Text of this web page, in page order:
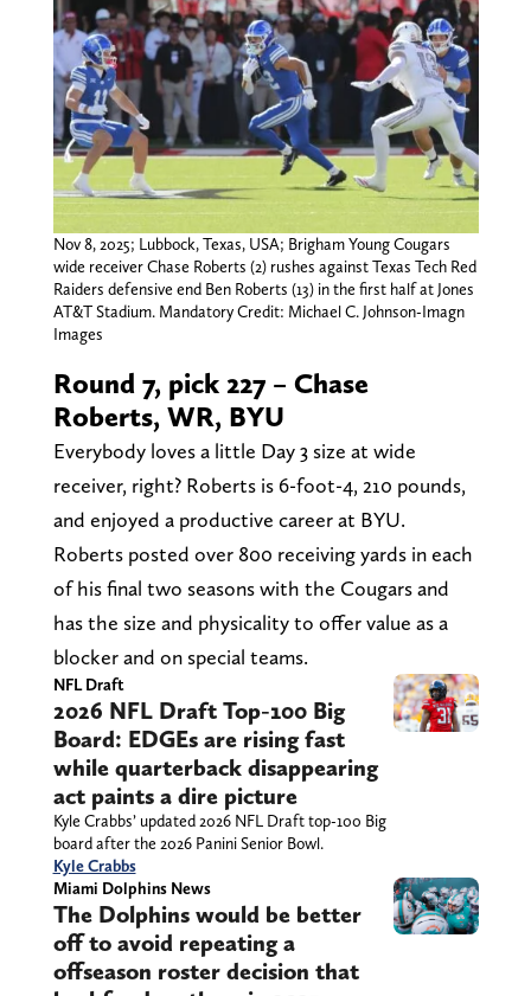
Nov 8, 2025; Lubbock, Texas, USA; Brigham Young Cougars
wide receiver Chase Roberts (2) rushes against Texas Tech Red
Raiders defensive end Ben Roberts (13) in the first half at Jones
AT&T Stadium. Mandatory Credit: Michael C. Johnson-Imagn
Images
Round 7, pick 227 – Chase
Roberts, WR, BYU
Everybody loves a little Day 3 size at wide
receiver, right? Roberts is 6-foot-4, 210 pounds,
and enjoyed a productive career at BYU.
Roberts posted over 800 receiving yards in each
of his final two seasons with the Cougars and
has the size and physicality to offer value as a
blocker and on special teams.
NFL Draft
2026 NFL Draft Top-100 Big
Board: EDGEs are rising fast
while quarterback disappearing
act paints a dire picture
Kyle Crabbs’ updated 2026 NFL Draft top-100 Big
board after the 2026 Panini Senior Bowl.
Kyle Crabbs
Miami Dolphins News
The Dolphins would be better
off to avoid repeating a
offseason roster decision that